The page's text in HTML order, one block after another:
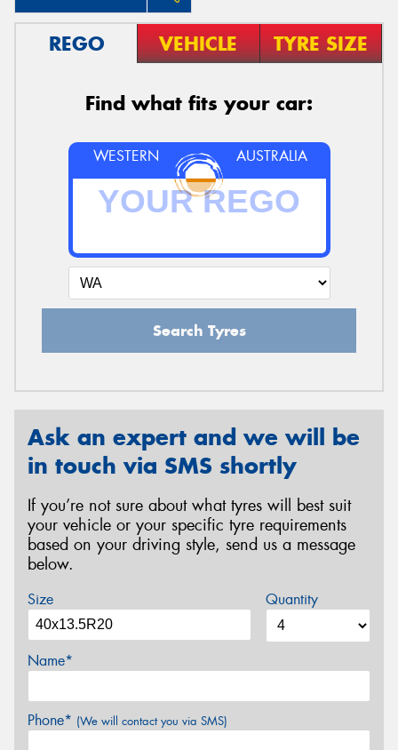
REGO VEHICLE TYRE SIZE
Find what fits your car:
WESTERN AUSTRALIA
Search Tyres
Ask an expert and we will be
in touch via SMS shortly
If you’re not sure about what tyres will best suit
your vehicle or your specific tyre requirements
based on your driving style, send us a message
below.
Size Quantity
Name*
Phone* (We will contact you via SMS)